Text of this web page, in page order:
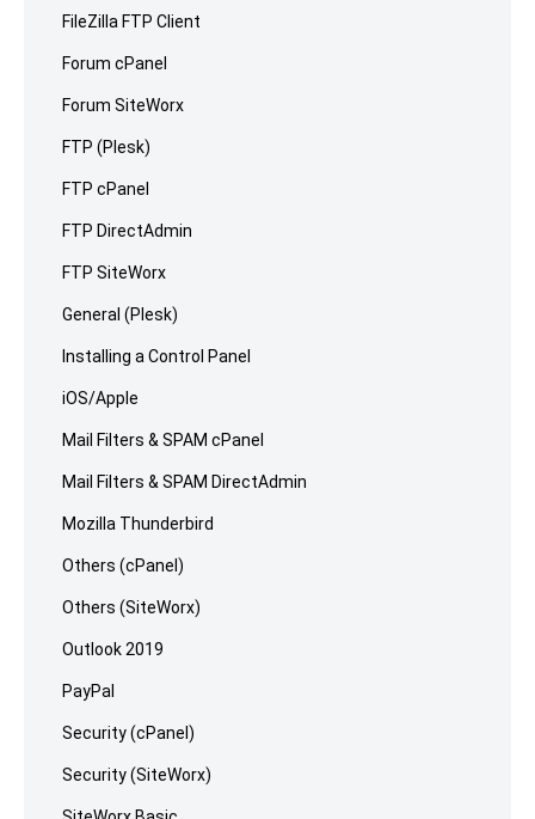
FileZilla FTP Client
Forum cPanel
Forum SiteWorx
FTP (Plesk)
FTP cPanel
FTP DirectAdmin
FTP SiteWorx
General (Plesk)
Installing a Control Panel
iOS/Apple
Mail Filters & SPAM cPanel
Mail Filters & SPAM DirectAdmin
Mozilla Thunderbird
Others (cPanel)
Others (SiteWorx)
Outlook 2019
PayPal
Security (cPanel)
Security (SiteWorx)